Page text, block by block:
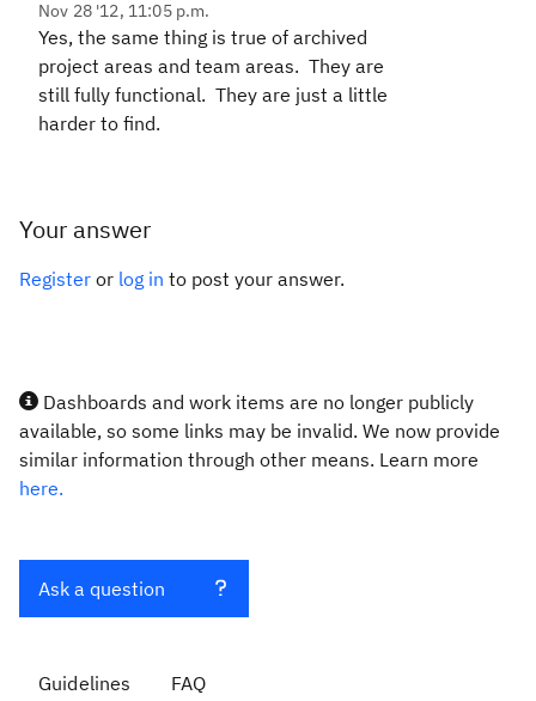
Nov 28 '12, 11:05 p.m.
Yes, the same thing is true of archived
project areas and team areas. They are
still fully functional. They are just a little
harder to find.
Your answer
Register or log in to post your answer.
Dashboards and work items are no longer publicly
available, so some links may be invalid. We now provide
similar information through other means. Learn more
here.
Ask a question
Guidelines FAQ